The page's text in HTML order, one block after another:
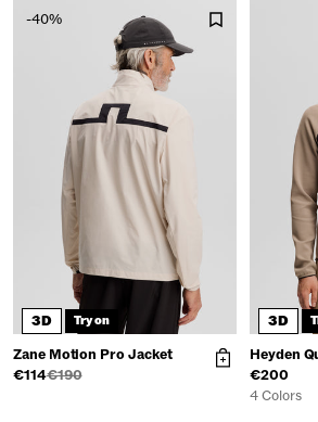
-40%
3D Try on
Zane Motion Pro Jacket
€114€190
3D
Heyden
€200
4 Colors